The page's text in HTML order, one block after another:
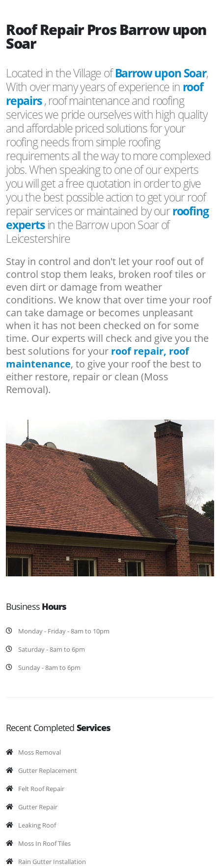
Roof Repair Pros Barrow upon
Soar
Located in the Village ofBarrow upon Soar,
With over many years of experience in roof
repairs, roof maintenance and roofing
services we pride ourselves with high quality
and affordable priced solutions for your
roofing needs from simple roofing
requirements all the way to more complexed
jobs. When speaking to one of our experts
you will get a free quotation in order to give
you the best possible action to get your roof
repair services or maintained by ourroofing
expertsin the Barrow upon Soar of
Leicestershire
Stay in control and don't let your roof out of
control stop them leaks, broken roof tiles or
even dirt or damage from weather
conditions. We know that over time your roof
can take damage or becomes unpleasant
when it has not been checked on for some
time. Our experts will check and give you the
best solutions for your roof repair, roof
maintenance, to give your roof the best to
either restore, repair or clean (Moss
Removal).
Business Hours
Monday - Friday - 8am to 10pm
Saturday - 8am to 6pm
Sunday - 8am to 6pm
Recent Completed Services
Moss Removal
Gutter Replacement
Felt Roof Repair
Gutter Repair
Leaking Roof
Moss In Roof Tiles
Rain Gutter Installation